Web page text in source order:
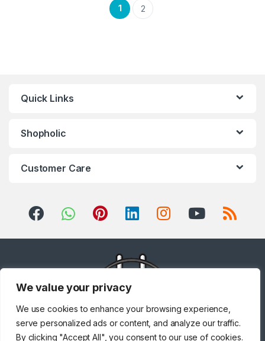
We value your privacy
We use cookies to enhance your browsing experience,
serve personalized ads or content, and analyze our traffic.
By clicking "Accept All", you consent to our use of cookies.
1 2
Quick Links
Shopholic
Customer Care